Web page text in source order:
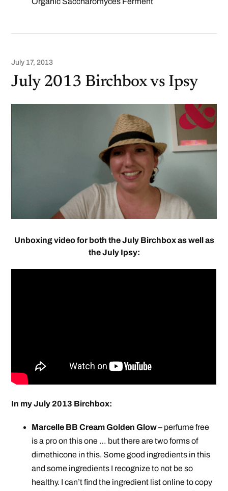
July 17, 2013
July 2013 Birchbox vs Ipsy
Unboxing video for both the July Birchbox as well as
the July Ipsy:
In my July 2013 Birchbox:
Marcelle BB Cream Golden Glow– perfume free
is a pro on this one … but there are two forms of
dimethicone in this. Some good ingredients in this
and some ingredients I recognize to not be so
healthy. I can’t find the ingredient list online to copy